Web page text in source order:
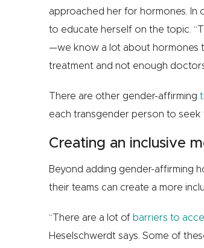
approached her for hormones.
to educate herself on the topic.
—we know a lot about hormones
treatment and not enough
There are other gender-affirming
each transgender person to
Creating an inclusive
Beyond adding gender-affirming
their teams can create a more
“There are a lot of barriers to
Heselschwerdt says. Some of